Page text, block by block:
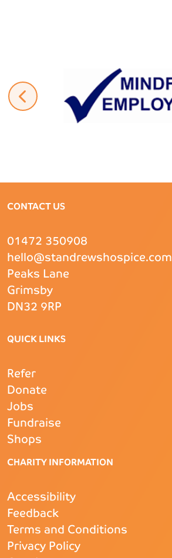
CONTACT US
01472 350908
hello@standrewshospice.com
Peaks Lane
Grimsby
DN32 9RP
CHARITY INFORMATION
Accessibility
Feedback
Terms and Conditions
Privacy Policy
QUICK LINKS
Refer
Donate
Jobs
Fundraise
Shops